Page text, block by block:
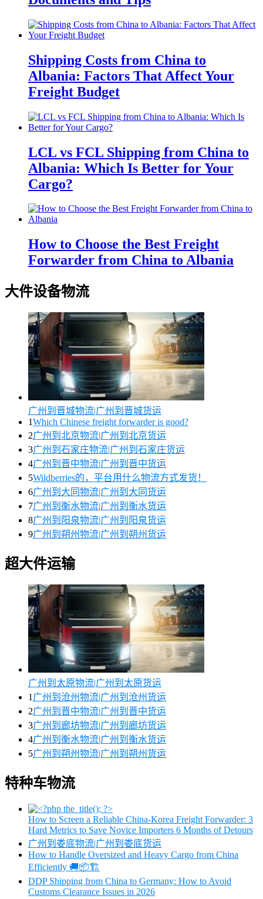
Shipping Costs from China to
Albania: Factors That Affect Your
Freight Budget
LCL vs FCL Shipping from China to
Albania: Which Is Better for Your
Cargo?
How to Choose the Best Freight
Forwarder from China to Albania
大件设备物流
广州到晋城物流|广州到晋城货运
1Which Chinese freight forwarder is good?
2广州到北京物流|广州到北京货运
3广州到石家庄物流|广州到石家庄货运
4广州到晋中物流|广州到晋中货运
5Wildberries的，平台用什么物流方式发货！
6广州到大同物流|广州到大同货运
7广州到衡水物流|广州到衡水货运
8广州到阳泉物流|广州到阳泉货运
9广州到朔州物流|广州到朔州货运
超大件运输
广州到太原物流|广州到太原货运
1 广州到沧州物流|广州到沧州货运
2广州到晋中物流|广州到晋中货运
3广州到廊坊物流|广州到廊坊货运
4广州到衡水物流|广州到衡水货运
5广州到朔州物流|广州到朔州货运
特种车物流
How to Screen a Reliable China-Korea Freight Forwarder: 3
Hard Metrics to Save Novice Importers 6 Months of Detours
广州到娄底物流|广州到娄底货运
How to Handle Oversized and Heavy Cargo from China
Efficiently 🚚📦🏗️
DDP Shipping from China to Germany: How to Avoid
Customs Clearance Issues in 2026